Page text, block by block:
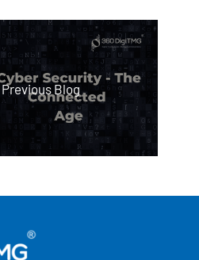
Previous Blog